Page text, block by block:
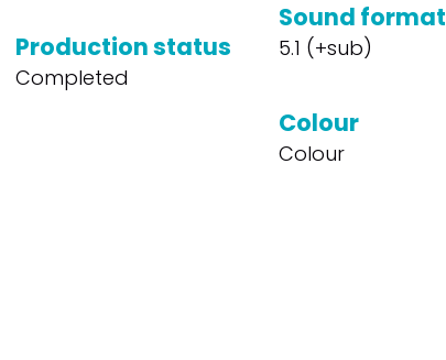
Production status
Completed
Sound format
5.1 (+sub)
Colour
Colour